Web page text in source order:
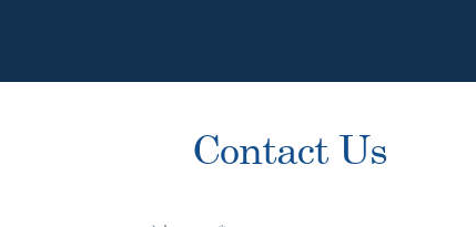
SidebarContact Us